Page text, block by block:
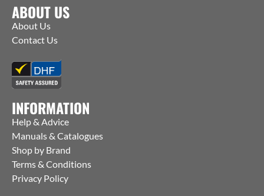
ABOUT US
About Us
Contact Us
INFORMATION
Help & Advice
Manuals & Catalogues
Shop by Brand
Terms & Conditions
Privacy Policy